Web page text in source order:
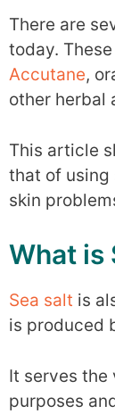
There are
today.
Accutane,
other herbal
This article
that of using
skin
What is
Sea salt is
is produced
It serves the
purposes